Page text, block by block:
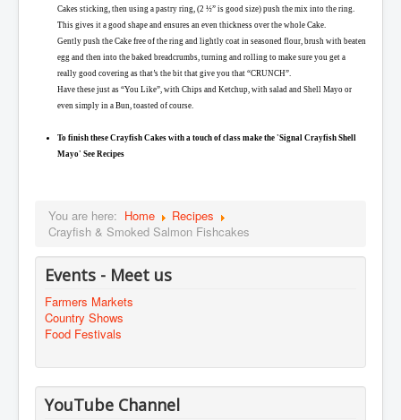
Cakes sticking, then using a pastry ring, (2 ½” is good size) push the mix into the ring.
This gives it a good shape and ensures an even thickness over the whole Cake.
Gently push the Cake free of the ring and lightly coat in seasoned flour, brush with beaten
egg and then into the baked breadcrumbs, turning and rolling to make sure you get a
really good covering as that’s the bit that give you that “CRUNCH”.
Have these just as “You Like”, with Chips and Ketchup, with salad and Shell Mayo or
even simply in a Bun, toasted of course.
To finish these Crayfish Cakes with a touch of class make the 'Signal Crayfish Shell
Mayo' See Recipes
You are here: Home
Recipes
Crayfish & Smoked Salmon Fishcakes
Events - Meet us
Farmers Markets
Country Shows
Food Festivals
YouTube Channel